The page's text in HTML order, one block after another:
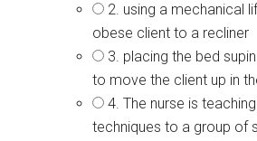
2. using a mechanical
obese client to a recliner
3. placing the bed
to move the client up in
4. The nurse is
techniques to a group of